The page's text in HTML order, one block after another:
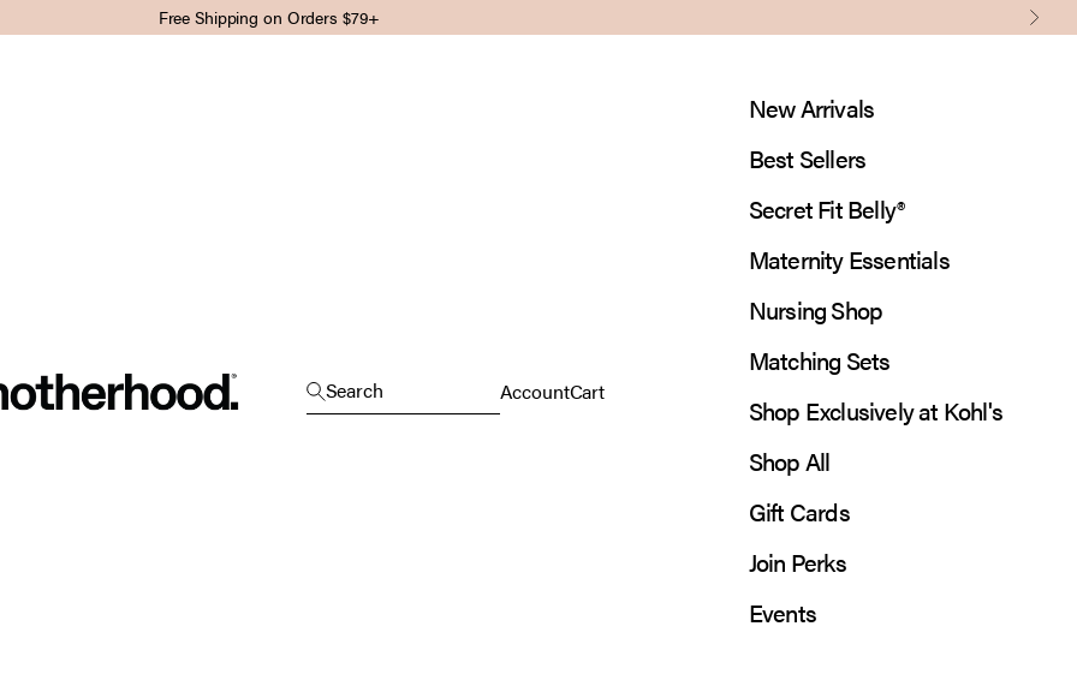
Free Shipping on Orders $79+ Next
Open search
Search Open account page
AccountOpen cart
Cart
New Arrivals
Best Sellers
Secret Fit Belly®
Maternity Essentials
Nursing Shop
Matching Sets
Shop Exclusively at Kohl's
Shop All
Gift Cards
Join Perks
Events